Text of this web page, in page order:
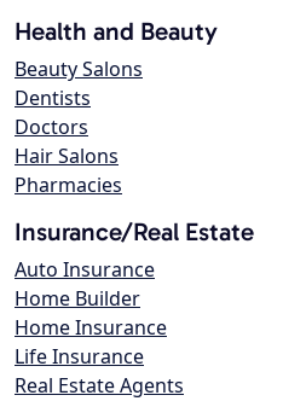
Health and Beauty
Beauty Salons
Dentists
Doctors
Hair Salons
Pharmacies
Insurance/Real Estate
Auto Insurance
Home Builder
Home Insurance
Life Insurance
Real Estate Agents